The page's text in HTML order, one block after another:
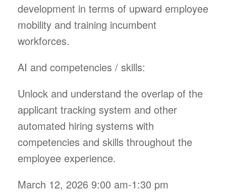
development in terms of upward employee
mobility and training incumbent
workforces.
AI and competencies / skills:
Unlock and understand the overlap of the
applicant tracking system and other
automated hiring systems with
competencies and skills throughout the
employee experience.
March 12, 2026 9:00 am-1:30 pm